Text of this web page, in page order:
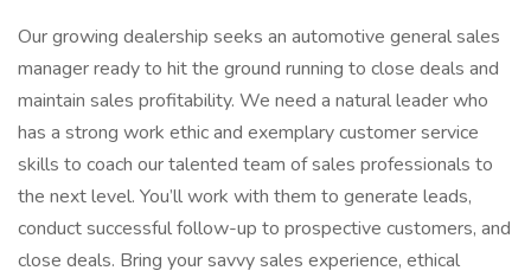
Our growing dealership seeks an automotive general sales
manager ready to hit the ground running to close deals and
maintain sales profitability. We need a natural leader who
has a strong work ethic and exemplary customer service
skills to coach our talented team of sales professionals to
the next level. You’ll work with them to generate leads,
conduct successful follow-up to prospective customers, and
close deals. Bring your savvy sales experience, ethical